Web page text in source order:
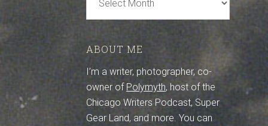
Archive
ABOUT ME
I’m a writer, photographer, co-
owner of Polymyth, host of the
Chicago Writers Podcast, Super
Gear Land, and more. You can